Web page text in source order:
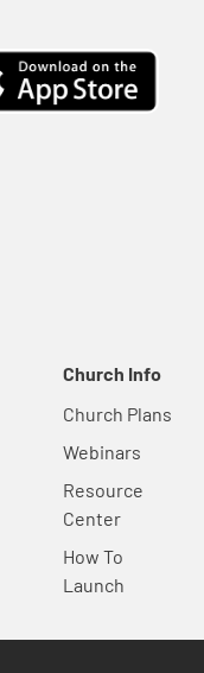
Church Info
Church Plans
Webinars
Resource
Center
How To
Launch